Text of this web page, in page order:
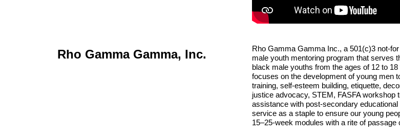
Rho Gamma Gamma, Inc.
Rho Gamma Gamma Inc., a 501(c)3 not-
male youth mentoring program that serves
black male youths from the ages of 12 to
focuses on the development of young men
training, self-esteem building, etiquette,
justice advocacy, STEM, FASFA
assistance with post-secondary
service as a staple to ensure our young
15–25-week modules with a rite of